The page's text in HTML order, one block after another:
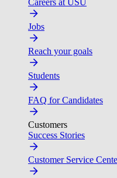
Careers at USU
Jobs
Reach your goals
Students
FAQ for Candidates
Customers
Success Stories
Customer Service